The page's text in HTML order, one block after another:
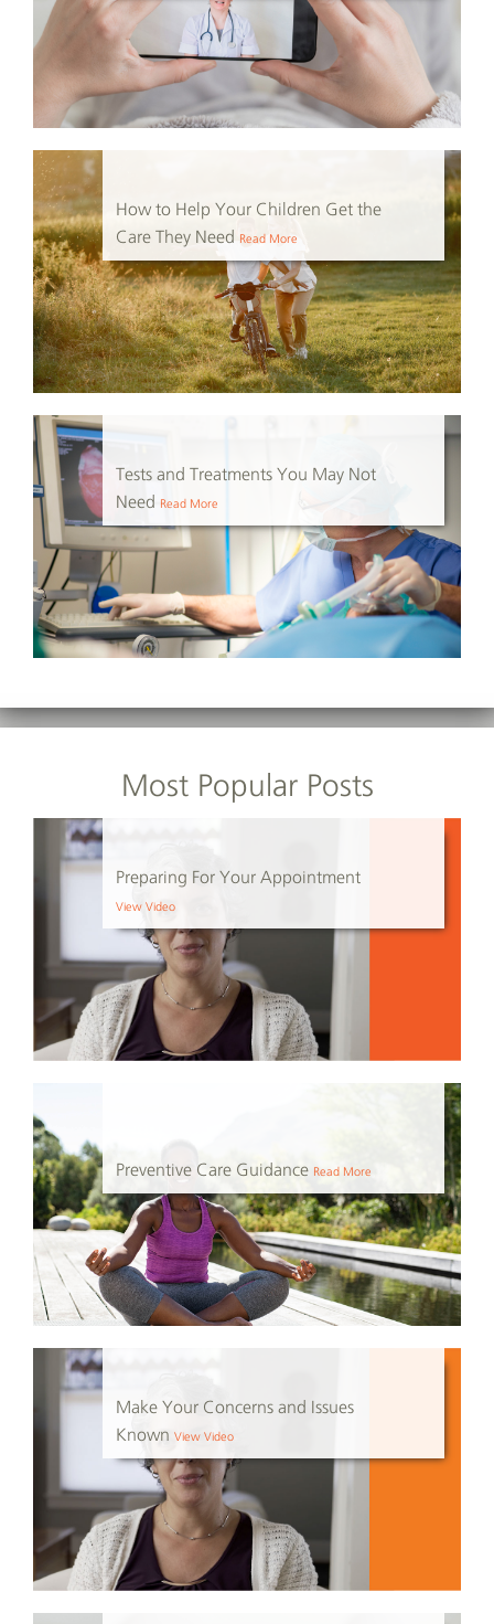
How to Help Your Children Get the
Care They Need
Read More
Tests and Treatments You May Not
Need
Read More
Most Popular Posts
Preparing For Your Appointment
View Video
Preventive Care Guidance Read More
Make Your Concerns and Issues
Known View Video